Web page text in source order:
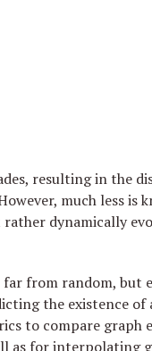
resulting in the
much less is
dynamically
from random, but
the existence of
to compare graph
as for interpolating